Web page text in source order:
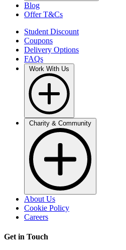
Blog
Offer T&Cs
Student Discount
Coupons
Delivery Options
FAQs
About Us
Cookie Policy
Careers
Get in Touch